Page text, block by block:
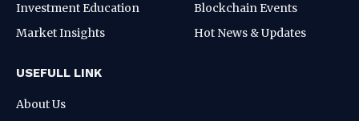
Investment Education
Market Insights
Blockchain Events
Hot News & Updates
USEFULL LINK
About Us